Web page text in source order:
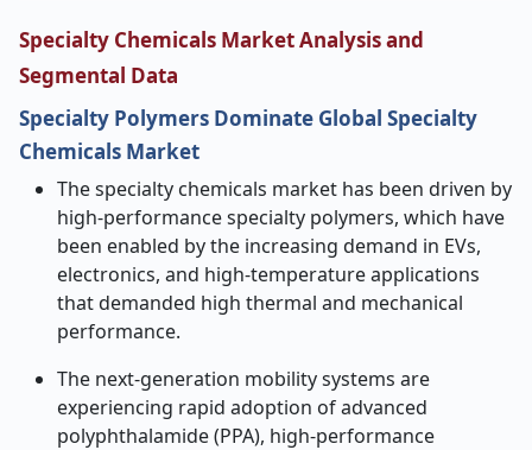
Specialty Chemicals Market Analysis and
Segmental Data
Specialty Polymers Dominate Global Specialty
Chemicals Market
The specialty chemicals market has been driven by
high-performance specialty polymers, which have
been enabled by the increasing demand in EVs,
electronics, and high-temperature applications
that demanded high thermal and mechanical
performance.
The next-generation mobility systems are
experiencing rapid adoption of advanced
polyphthalamide (PPA), high-performance